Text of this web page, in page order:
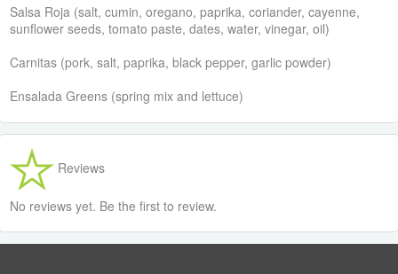
Salsa Roja (salt, cumin, oregano, paprika, coriander, cayenne,
sunflower seeds, tomato paste, dates, water, vinegar, oil)
Carnitas (pork, salt, paprika, black pepper, garlic powder)
Ensalada Greens (spring mix and lettuce)
Reviews
No reviews yet. Be the first to review.